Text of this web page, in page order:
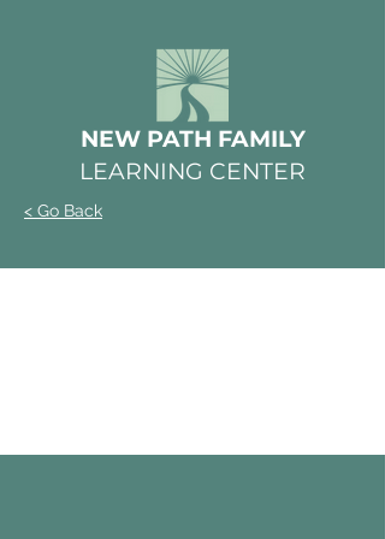
NEW PATH FAMILY
LEARNING CENTER
< Go Back